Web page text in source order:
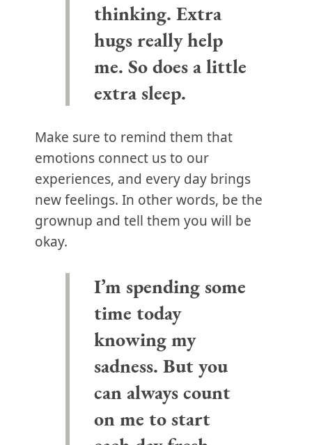
thinking. Extra
hugs really help
me. So does a little
extra sleep.
Make sure to remind them that
emotions connect us to our
experiences, and every day brings
new feelings. In other words, be the
grownup and tell them you will be
okay.
I’m spending some
time today
knowing my
sadness. But you
can always count
on me to start